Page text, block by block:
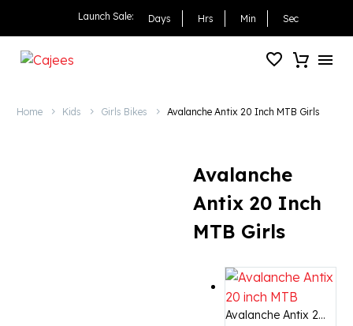
Avalanche Antix 20 Inch
Launch Sale: Days Hrs Min Sec
Home Kids Girls Bikes Avalanche Antix 20 Inch MTB Girls
Avalanche
Antix 20 Inch
MTB Girls
Avalanche Antix 2...